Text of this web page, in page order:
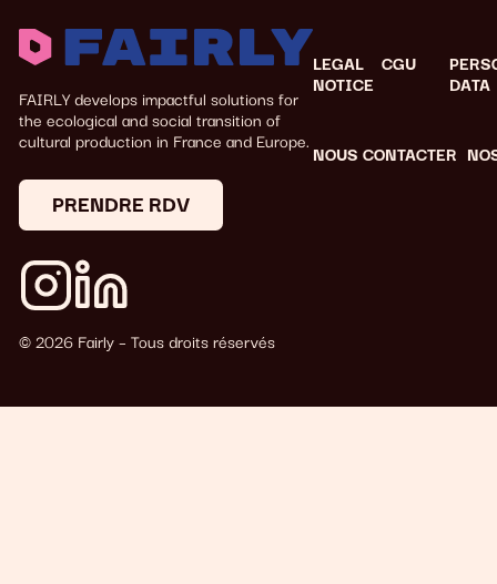
FAIRLY develops impactful solutions for
the ecological and social transition of
cultural production in France and Europe.
PRENDRE RDV
© 2026 Fairly – Tous droits réservés
LEGAL
NOTICE
CGU
DATA
NOUS CONTACTER